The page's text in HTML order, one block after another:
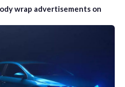
wrap advertisements on